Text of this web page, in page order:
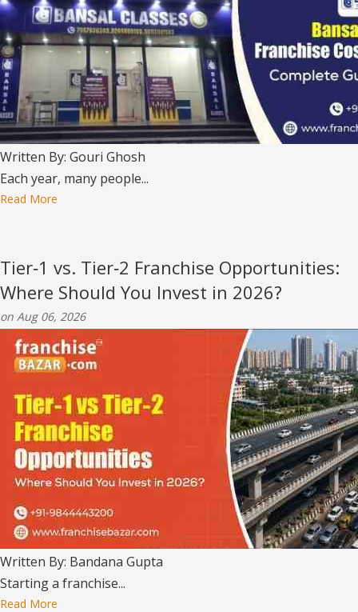
Written By: Gouri Ghosh
Each year, many people...
Read More
Tier‑1 vs. Tier‑2 Franchise Opportunities:
Where Should You Invest in 2026?
on Aug 06, 2026
Written By: Bandana Gupta
Starting a franchise...
Read More